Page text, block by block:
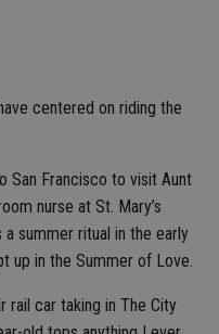
centered on riding the
San Francisco to visit Aunt
nurse at St. Mary’s
summer ritual in the early
up in the Summer of Love.
rail car taking in The City